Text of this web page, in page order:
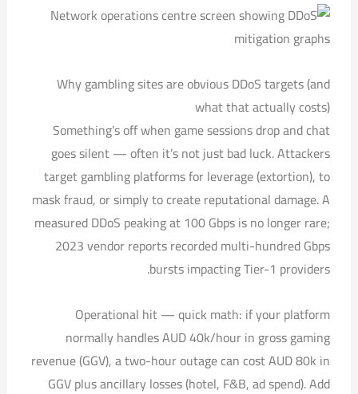
Why gambling sites are obvious DDoS targets (and
what that actually costs)
Something’s off when game sessions drop and chat
goes silent — often it’s not just bad luck. Attackers
target gambling platforms for leverage (extortion), to
mask fraud, or simply to create reputational damage. A
measured DDoS peaking at 100 Gbps is no longer rare;
2023 vendor reports recorded multi-hundred Gbps
bursts impacting Tier-1 providers.
Operational hit — quick math: if your platform
normally handles AUD 40k/hour in gross gaming
revenue (GGV), a two-hour outage can cost AUD 80k in
GGV plus ancillary losses (hotel, F&B, ad spend). Add